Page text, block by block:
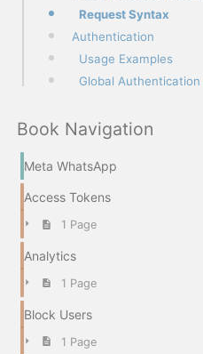
Request Syntax
Authentication
Usage Examples
Book Navigation
Meta WhatsApp
Access Tokens
1 Page
Analytics
1 Page
Block Users
1 Page